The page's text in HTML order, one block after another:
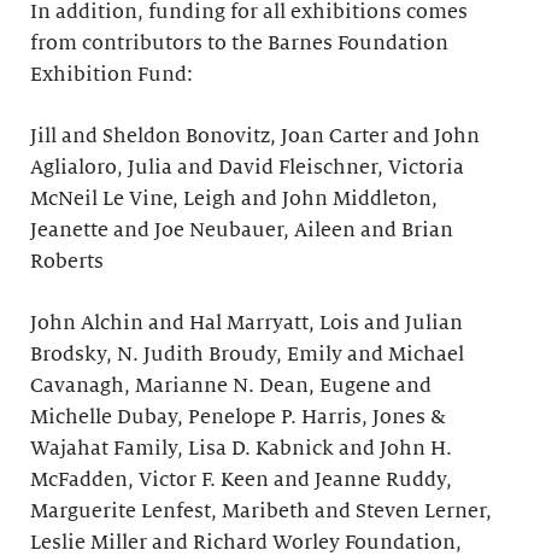
In addition, funding for all exhibitions comes
from contributors to the Barnes Foundation
Exhibition Fund:
Jill and Sheldon Bonovitz, Joan Carter and John
Aglialoro, Julia and David Fleischner, Victoria
McNeil Le Vine, Leigh and John Middleton,
Jeanette and Joe Neubauer, Aileen and Brian
Roberts
John Alchin and Hal Marryatt, Lois and Julian
Brodsky, N. Judith Broudy, Emily and Michael
Cavanagh, Marianne N. Dean, Eugene and
Michelle Dubay, Penelope P. Harris, Jones &
Wajahat Family, Lisa D. Kabnick and John H.
McFadden, Victor F. Keen and Jeanne Ruddy,
Marguerite Lenfest, Maribeth and Steven Lerner,
Leslie Miller and Richard Worley Foundation,